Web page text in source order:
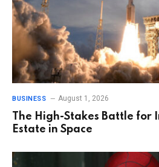
BUSINESS August 1, 2026
The High-Stakes Battle for
Estate in Space